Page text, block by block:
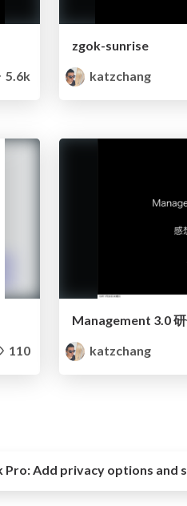
5.6k
zgok-sunrise
katzchang
110
Management 3.0
katzchang
Pro:Add privacy options and